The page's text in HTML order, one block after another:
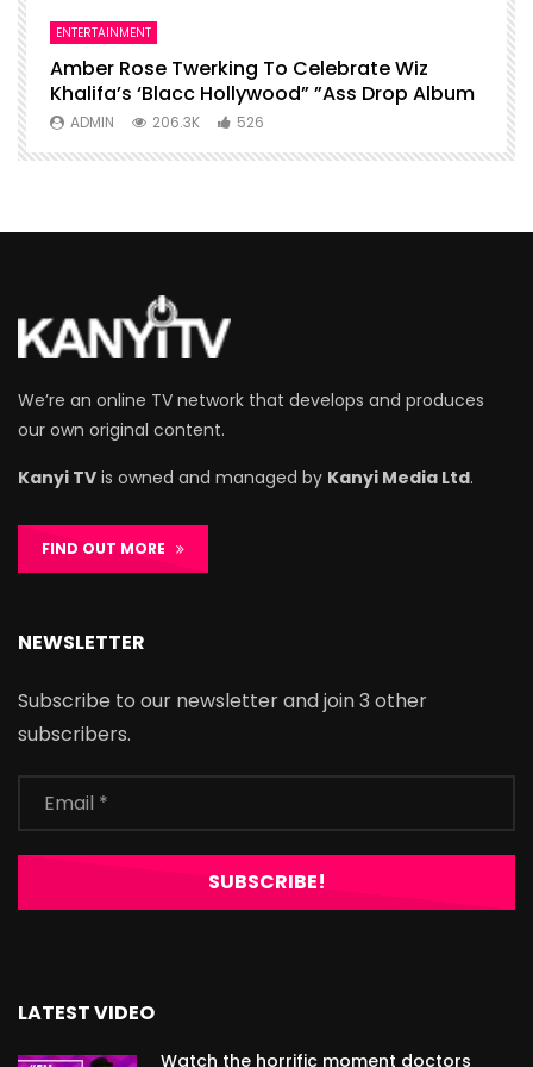
ENTERTAINMENT
Amber Rose Twerking To Celebrate Wiz
Khalifa’s ‘Blacc Hollywood” ”Ass Drop Album
ADMIN 206.3K 526
We’re an online TV network that develops and produces
our own original content.
Kanyi TV is owned and managed by Kanyi Media Ltd.
FIND OUT MORE
NEWSLETTER
Subscribe to our newsletter and join 3 other
subscribers.
LATEST VIDEO
Watch the horrific moment doctors